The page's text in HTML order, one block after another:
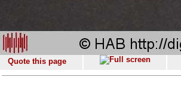
Quote this page